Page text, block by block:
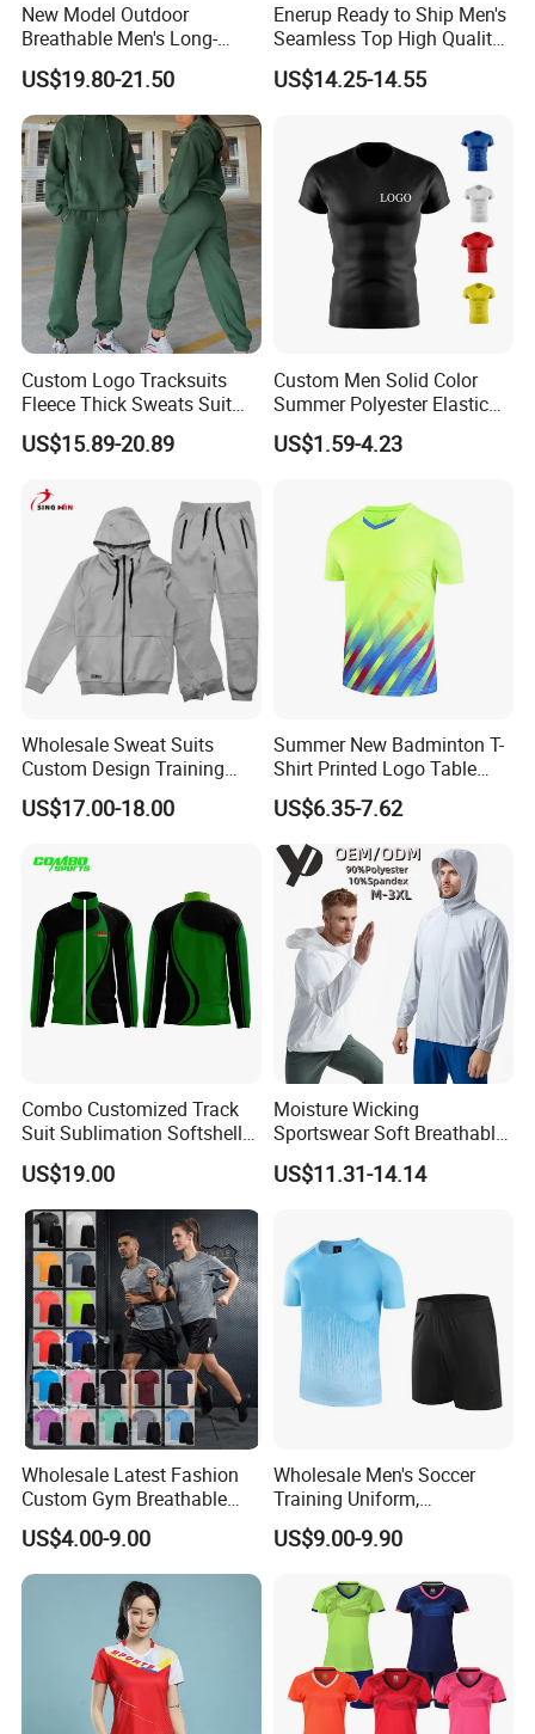
New Model Outdoor
Breathable Men's Long-
Sleeved Tracking Suit
Sportwear
US$19.80-21.50
Enerup Ready to Ship Men's
Seamless Top High Quality
Seamless Underwear
Leggings Set
US$14.25-14.55
Custom Logo Tracksuits
Fleece Thick Sweats Suit
Men Clothing Training Wear
Sweatsuits Sweatpants and
US$15.89-20.89
Custom Men Solid Color
Summer Polyester Elastic
Athletic Sportswear Workout
Training Compression Shirt
US$1.59-4.23
Wholesale Sweat Suits
Custom Design Training
Hoodies Sports Jacket Set
Mens Jacket Tracksuit for
US$17.00-18.00
Summer New Badminton T-
Shirt Printed Logo Table
Tennis Training Jersey
US$6.35-7.62
Combo Customized Track
Suit Sublimation Softshell
Jacket Winter Jacket Life
Jacket Hoody Jacket Man
Sportswear Recycled Mens
Jacket
US$19.00
Moisture Wicking
Sportswear Soft Breathable
Comfortable Athletic Wear
US$11.31-14.14
Wholesale Latest Fashion
Custom Gym Breathable
Sports Fitness Suit Casual
Running Training T-Shirt
Fitness Quick-Drying T-Shirt
Sports Suit with Cheap Price
US$4.00-9.00
Wholesale Men's Soccer
Training Uniform,
Breathable Quick Dry Sport
T-Shirt & Shorts Set,
for Sports & Gym
US$9.00-9.90